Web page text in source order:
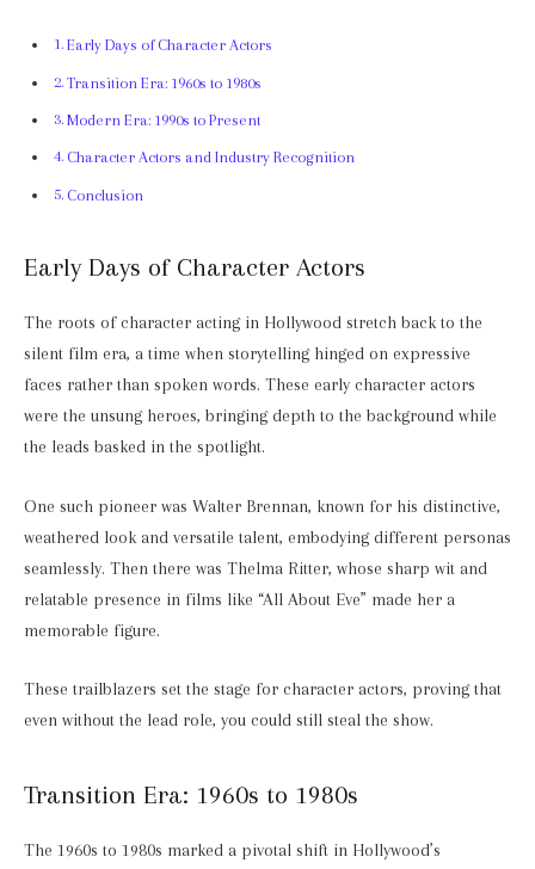
Early Days of Character Actors
Transition Era: 1960s to 1980s
Modern Era: 1990s to Present
Character Actors and Industry Recognition
Conclusion
Early Days of Character Actors
The roots of character acting in Hollywood stretch back to the
silent film era, a time when storytelling hinged on expressive
faces rather than spoken words. These early character actors
were the unsung heroes, bringing depth to the background while
the leads basked in the spotlight.
One such pioneer was Walter Brennan, known for his distinctive,
weathered look and versatile talent, embodying different personas
seamlessly. Then there was Thelma Ritter, whose sharp wit and
relatable presence in films like “All About Eve” made her a
memorable figure.
These trailblazers set the stage for character actors, proving that
even without the lead role, you could still steal the show.
Transition Era: 1960s to 1980s
The 1960s to 1980s marked a pivotal shift in Hollywood’s